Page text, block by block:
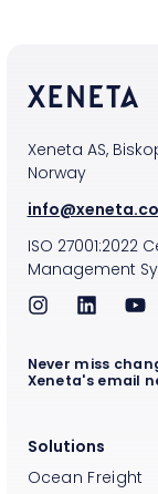
Xeneta AS,
Norway
ISO 27001:2022
Management
Solutions
Ocean Freight
Never miss
Xeneta's email